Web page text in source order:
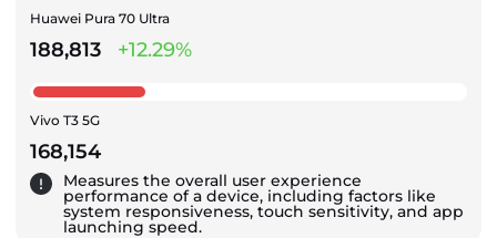
Huawei Pura 70 Ultra
188,813 +12.29%
Vivo T3 5G
168,154
Measures the overall user experience
performance of a device, including factors like
system responsiveness, touch sensitivity, and app
launching speed.